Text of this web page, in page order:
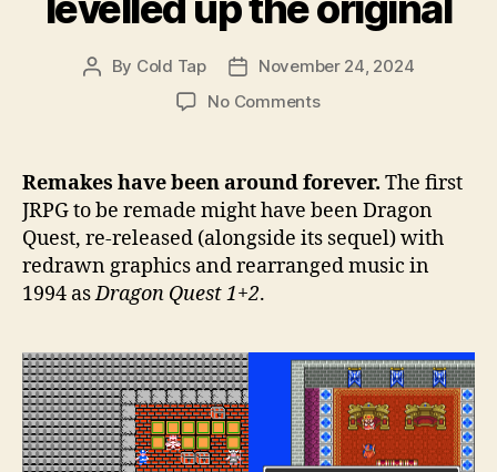
Post
By Cold Tap
Post
date
November 24, 2024
No Commentson
up
the
original
Remakes have been around forever. The first
JRPG to be remade might have been Dragon
Quest, re-released (alongside its sequel) with
redrawn graphics and rearranged music in
1994 asDragon Quest 1+2.